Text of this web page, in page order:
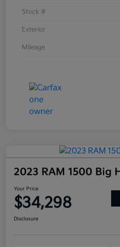
Stock #
Exterior
Mileage
2023 RAM 1500 Big
Your Price
$34,298
Disclosure